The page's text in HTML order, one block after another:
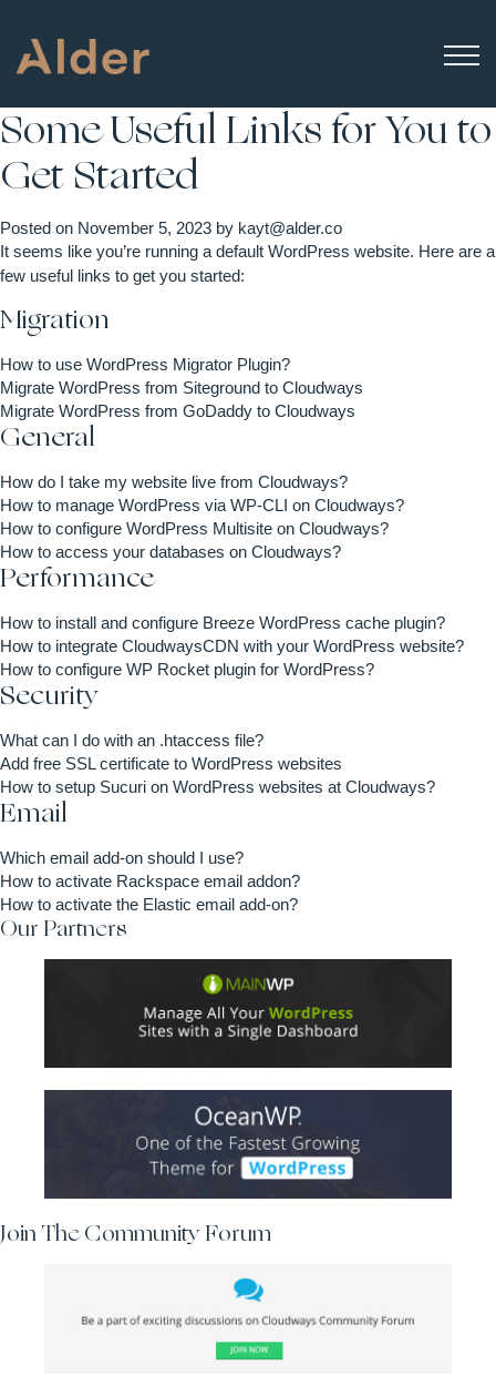
Some Useful Links for You to
Get Started
Posted on November 5, 2023 by kayt@alder.co
It seems like you’re running a default WordPress website. Here are a
few useful links to get you started:
Migration
How to use WordPress Migrator Plugin?
Migrate WordPress from Siteground to Cloudways
Migrate WordPress from GoDaddy to Cloudways
General
How do I take my website live from Cloudways?
How to manage WordPress via WP-CLI on Cloudways?
How to configure WordPress Multisite on Cloudways?
How to access your databases on Cloudways?
Performance
How to install and configure Breeze WordPress cache plugin?
How to integrate CloudwaysCDN with your WordPress website?
How to configure WP Rocket plugin for WordPress?
Security
What can I do with an .htaccess file?
Add free SSL certificate to WordPress websites
How to setup Sucuri on WordPress websites at Cloudways?
Email
Which email add-on should I use?
How to activate Rackspace email addon?
How to activate the Elastic email add-on?
Our Partners
Join The Community Forum